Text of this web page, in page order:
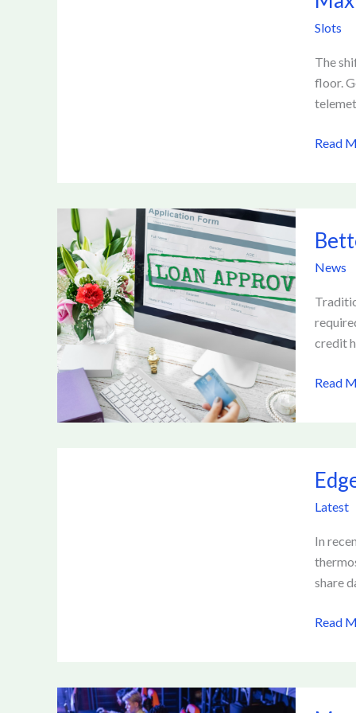
Slots
The
floor.
and
Read
News
credit
Loan
Fintech
Is
Lending
Read
Latest
In
share
Data
Read